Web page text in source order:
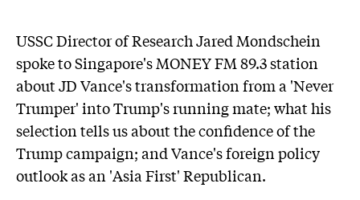
USSC Director of Research Jared Mondschein
spoke to Singapore's MONEY FM 89.3 station
about JD Vance's transformation from a 'Never
Trumper' into Trump's running mate; what his
selection tells us about the confidence of the
Trump campaign; and Vance's foreign policy
outlook as an 'Asia First' Republican.